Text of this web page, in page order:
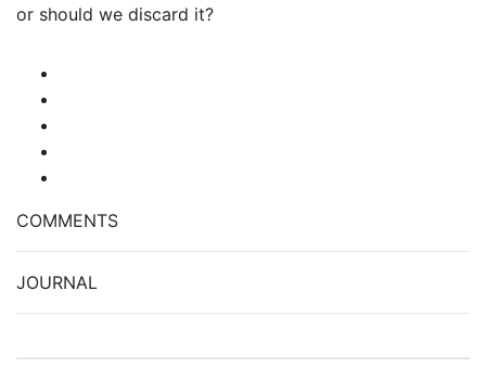
or should we discard it?
COMMENTS
JOURNAL